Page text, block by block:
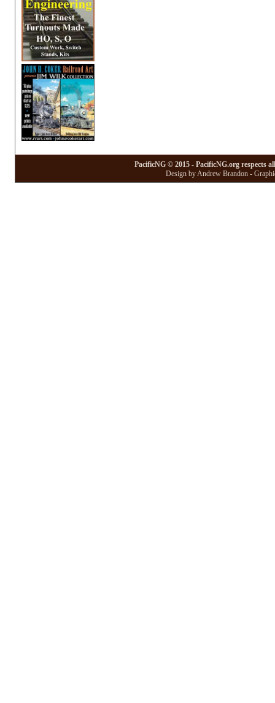
PacificNG © 2015 - PacificNG.org respects
Design by Andrew Brandon -